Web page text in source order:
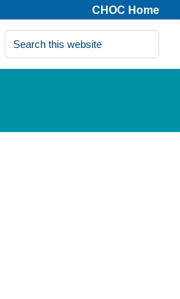
CHOC Home
Search
this
website